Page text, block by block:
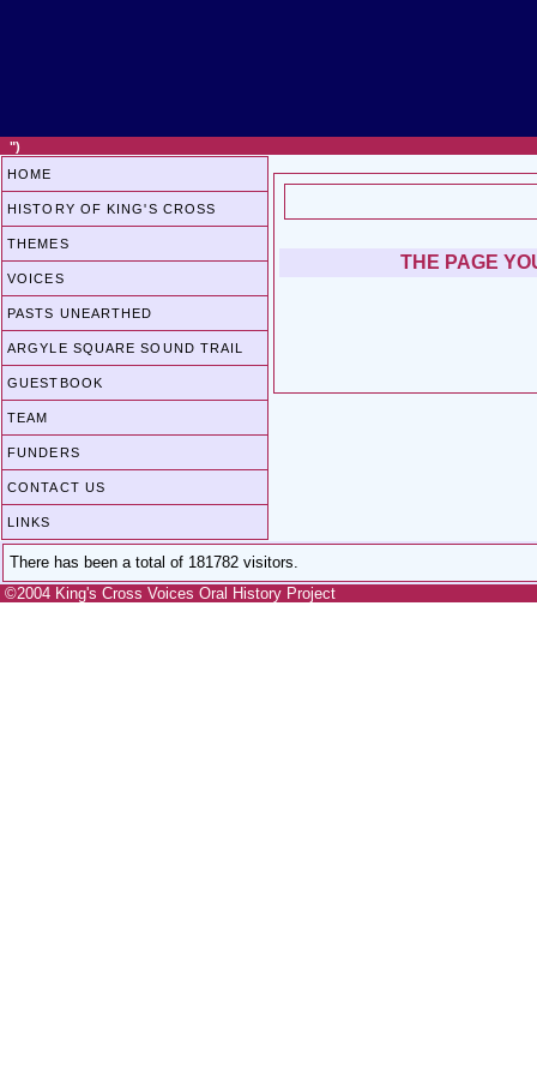
")
HOME
HISTORY OF KING'S CROSS
THEMES
VOICES
PASTS UNEARTHED
ARGYLE SQUARE SOUND TRAIL
GUESTBOOK
TEAM
FUNDERS
CONTACT US
LINKS
THE PAGE
There has been a total of 181782 visitors.
©2004 King's Cross Voices Oral History Project